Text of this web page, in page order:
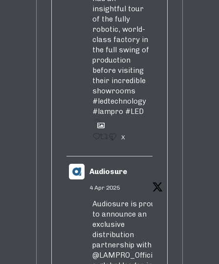
insightful tour
of the fully
robotic, world-
class factory in
the full swing of
production
before visiting
their incredible
showrooms
#ledtechnology
#lampro #LED
1 X
Audiosure
4 Apr 2025
Audiosure is proud
to announce an
exclusive
distribution
partnership with
@LAMPRO_Official